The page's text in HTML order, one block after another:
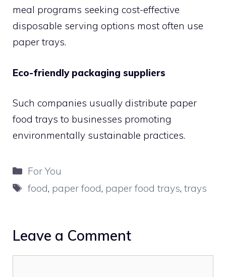
meal programs seeking cost-effective
disposable serving options most often use
paper trays.
Eco-friendly packaging suppliers
Such companies usually distribute paper
food trays to businesses promoting
environmentally sustainable practices.
Categories
For You
Tags
food, paper food, paper food trays,trays
Leave a Comment